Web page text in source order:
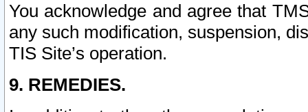
You acknowledge and agree that
any such modification, suspension,
TIS Site’s operation.
9. REMEDIES.